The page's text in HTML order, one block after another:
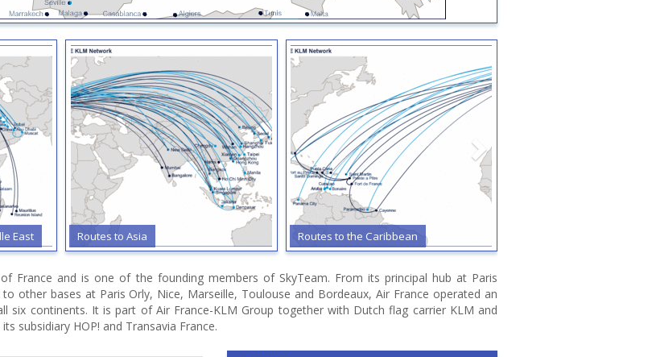
East Routes to Asia Routes to the Caribbean
France and is one of the founding members of SkyTeam. From its principal hub at Paris
other bases at Paris Orly, Nice, Marseille, Toulouse and Bordeaux, Air France operated an
six continents. It is part of Air France-KLM Group together with Dutch flag carrier KLM and
subsidiary HOP! and Transavia France.